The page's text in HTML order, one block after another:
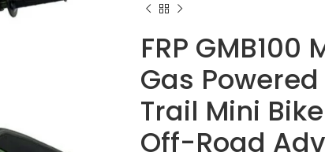
FRP
Gas
Trail Mini
Off-Road